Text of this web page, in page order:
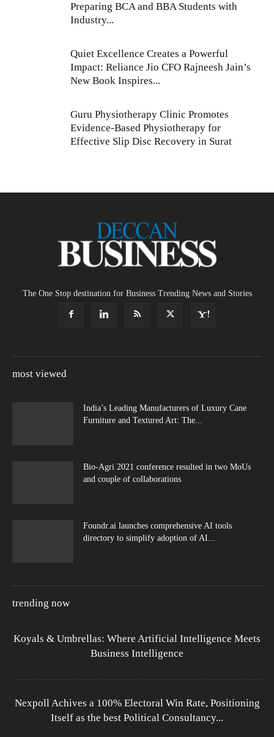
Preparing BCA and BBA Students with
Industry...
Quiet Excellence Creates a Powerful
Impact: Reliance Jio CFO Rajneesh Jain’s
New Book Inspires...
Guru Physiotherapy Clinic Promotes
Evidence-Based Physiotherapy for
Effective Slip Disc Recovery in Surat
The One Stop destination for Business Trending News and Stories
most viewed
India’s Leading Manufacturers of Luxury Cane
Furniture and Textured Art: The...
Bio-Agri 2021 conference resulted in two MoUs
and couple of collaborations
Foundr.ai launches comprehensive AI tools
directory to simplify adoption of AI...
trending now
Koyals & Umbrellas: Where Artificial Intelligence Meets
Business Intelligence
Nexpoll Achives a 100% Electoral Win Rate, Positioning
Itself as the best Political Consultancy...